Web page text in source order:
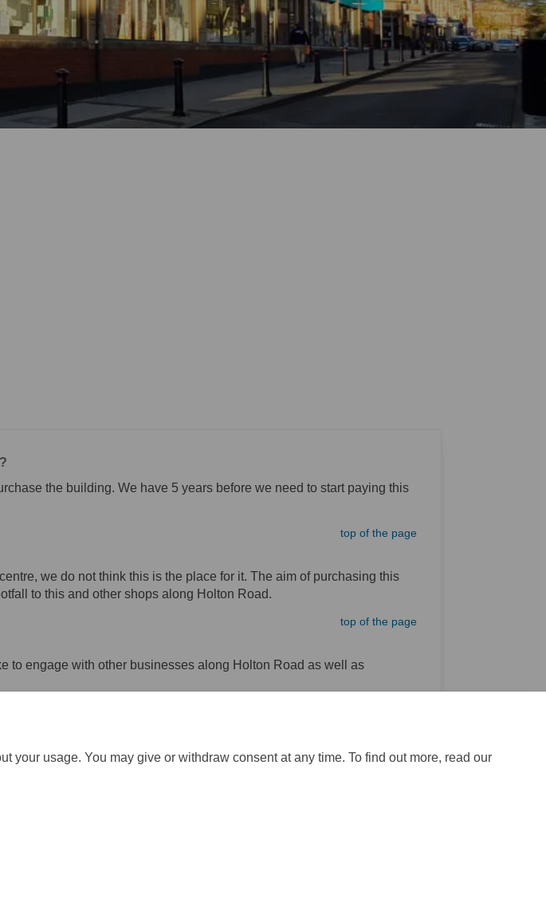
usage. You may give or withdraw consent at any time. To find out more, read our
the building. We have 5 years before we need to start paying this
top of the page
we do not think this is the place for it. The aim of purchasing this
to this and other shops along Holton Road.
top of the page
to engage with other businesses along Holton Road as well as